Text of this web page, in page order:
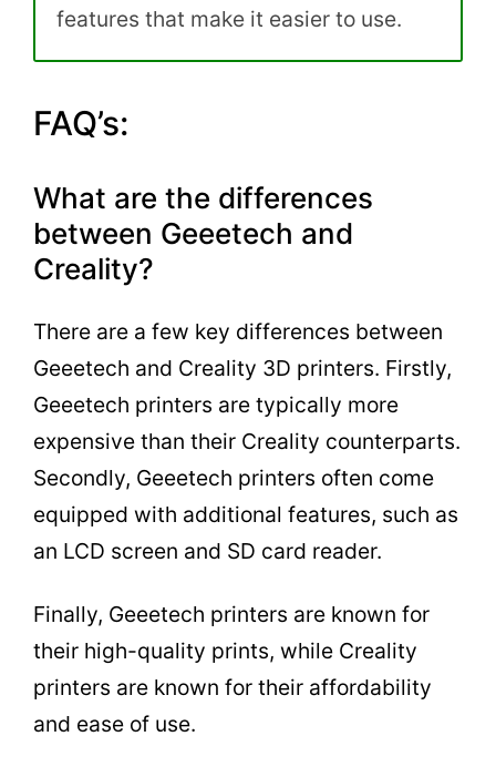
features that make it easier to use.
FAQ’s:
What are the differences
between Geeetech and
Creality?
There are a few key differences between
Geeetech and Creality 3D printers. Firstly,
Geeetech printers are typically more
expensive than their Creality counterparts.
Secondly, Geeetech printers often come
equipped with additional features, such as
an LCD screen and SD card reader.
Finally, Geeetech printers are known for
their high-quality prints, while Creality
printers are known for their affordability
and ease of use.